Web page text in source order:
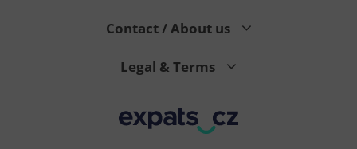
Contact / About us
Legal & Terms